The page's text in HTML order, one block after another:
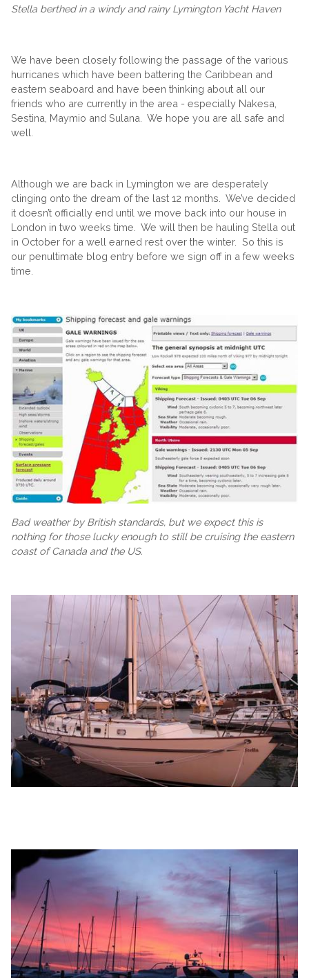
Stella berthed in a windy and rainy Lymington Yacht Haven
We have been closely following the passage of the various
hurricanes which have been battering the Caribbean and
eastern seaboard and have been thinking about all our
friends who are currently in the area - especially Nakesa,
Sestina, Maymio and Sulana. We hope you are all safe and
well.
Although we are back in Lymington we are desperately
clinging onto the dream of the last 12 months. We’ve decided
it doesn’t officially end until we move back into our house in
London in two weeks time. We will then be hauling Stella out
in October for a well earned rest over the winter. So this is
our penultimate blog entry before we sign off in a few weeks
time.
Bad weather by British standards, but we expect this is
nothing for those lucky enough to still be cruising the eastern
coast of Canada and the US.